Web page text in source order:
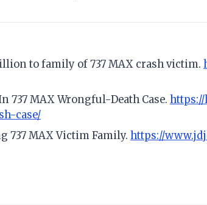
to family of 737 MAX crash victim.
737 MAX Wrongful-Death Case.
case/
737 MAX Victim Family. https://